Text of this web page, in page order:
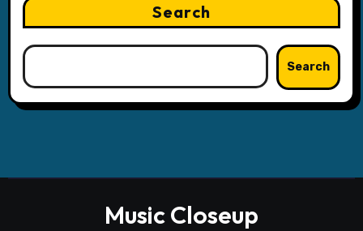
Search
Search
Music Closeup